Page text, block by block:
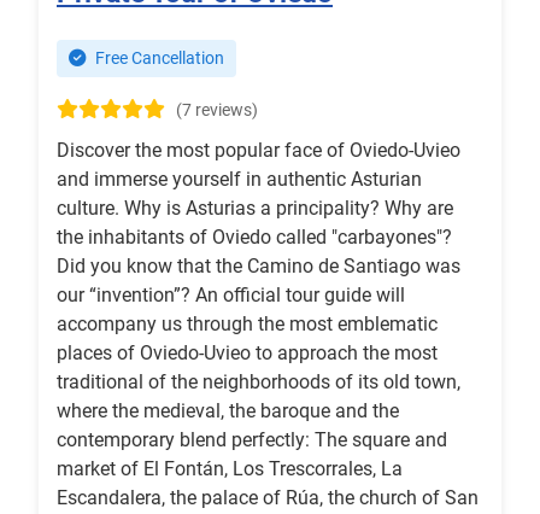
Free Cancellation
(7 reviews)
Discover the most popular face of Oviedo-Uvieo
and immerse yourself in authentic Asturian
culture. Why is Asturias a principality? Why are
the inhabitants of Oviedo called "carbayones"?
Did you know that the Camino de Santiago was
our “invention”? An official tour guide will
accompany us through the most emblematic
places of Oviedo-Uvieo to approach the most
traditional of the neighborhoods of its old town,
where the medieval, the baroque and the
contemporary blend perfectly: The square and
market of El Fontán, Los Trescorrales, La
Escandalera, the palace of Rúa, the church of San